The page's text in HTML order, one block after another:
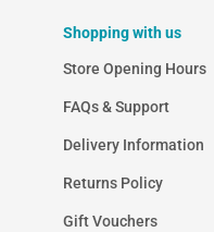
Shopping with us
Store Opening Hours
FAQs & Support
Delivery Information
Returns Policy
Gift Vouchers